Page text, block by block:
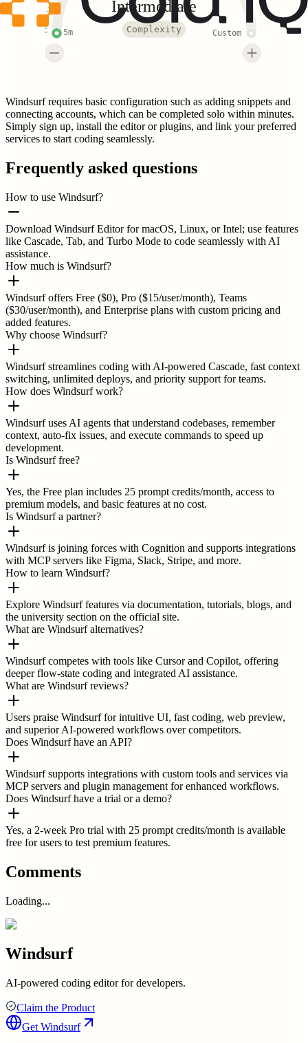
5m Custom
Intermediate
Complexity
Windsurf requires basic configuration such as adding snippets and
connecting accounts, which can be completed solo within minutes.
Simply sign up, install the editor or plugins, and link your preferred
services to start coding seamlessly.
Frequently asked questions
How to use Windsurf?
Download Windsurf Editor for macOS, Linux, or Intel; use features
like Cascade, Tab, and Turbo Mode to code seamlessly with AI
assistance.
How much is Windsurf?
Windsurf offers Free ($0), Pro ($15/user/month), Teams
($30/user/month), and Enterprise plans with custom pricing and
added features.
Why choose Windsurf?
Windsurf streamlines coding with AI-powered Cascade, fast context
switching, unlimited deploys, and priority support for teams.
How does Windsurf work?
Windsurf uses AI agents that understand codebases, remember
context, auto-fix issues, and execute commands to speed up
development.
Is Windsurf free?
Yes, the Free plan includes 25 prompt credits/month, access to
premium models, and basic features at no cost.
Is Windsurf a partner?
Windsurf is joining forces with Cognition and supports integrations
with MCP servers like Figma, Slack, Stripe, and more.
How to learn Windsurf?
Explore Windsurf features via documentation, tutorials, blogs, and
the university section on the official site.
What are Windsurf alternatives?
Windsurf competes with tools like Cursor and Copilot, offering
deeper flow-state coding and integrated AI assistance.
What are Windsurf reviews?
Users praise Windsurf for intuitive UI, fast coding, web preview,
and superior AI-powered workflows over competitors.
Does Windsurf have an API?
Windsurf supports integrations with custom tools and services via
MCP servers and plugin management for enhanced workflows.
Does Windsurf have a trial or a demo?
Yes, a 2-week Pro trial with 25 prompt credits/month is available
free for users to test premium features.
Comments
Loading...
Windsurf
AI-powered coding editor for developers.
Claim the Product
Get Windsurf